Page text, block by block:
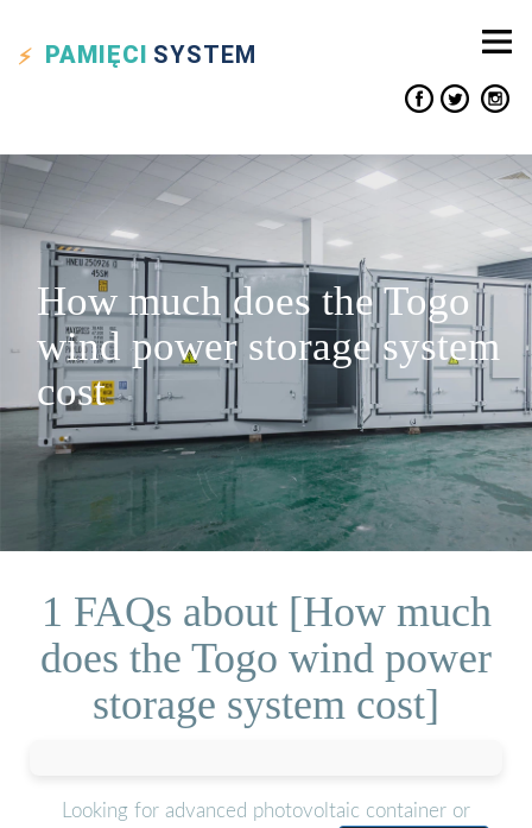
PAMIĘCI SYSTEM
How much does the Togo
wind power storage system
cost
1 FAQs about [How much
does the Togo wind power
storage system cost]
Looking for advanced photovoltaic container or